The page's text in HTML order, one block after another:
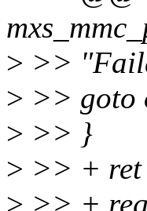
> >>
> >> goto
> >> }
> >> + ret
> >> +